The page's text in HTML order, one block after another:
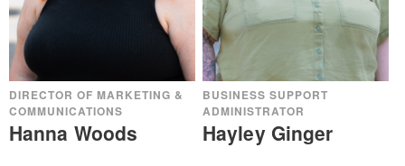
DIRECTOR OF MARKETING &
COMMUNICATIONS
Hanna Woods
BUSINESS SUPPORT
ADMINISTRATOR
Hayley Ginger